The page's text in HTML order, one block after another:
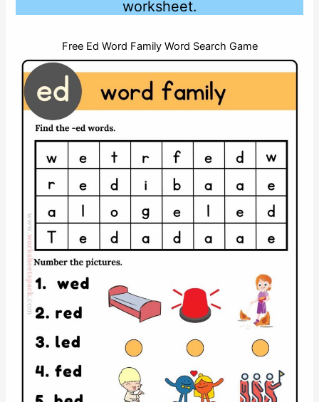
worksheet.
Free Ed Word Family Word Search Game